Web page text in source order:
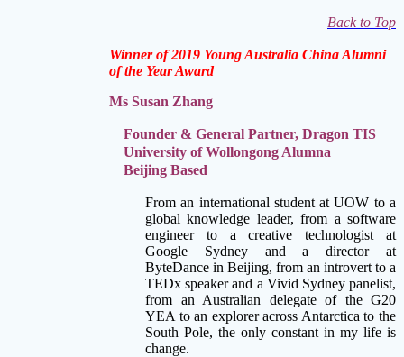
Back to Top
Winner of 2019 Young Australia China Alumni
of the Year Award
Ms Susan Zhang
Founder & General Partner, Dragon TIS
University of Wollongong Alumna
Beijing Based
From an international student at UOW to a
global knowledge leader, from a software
engineer to a creative technologist at
Google Sydney and a director at
ByteDance in Beijing, from an introvert to a
TEDx speaker and a Vivid Sydney panelist,
from an Australian delegate of the G20
YEA to an explorer across Antarctica to the
South Pole, the only constant in my life is
change.